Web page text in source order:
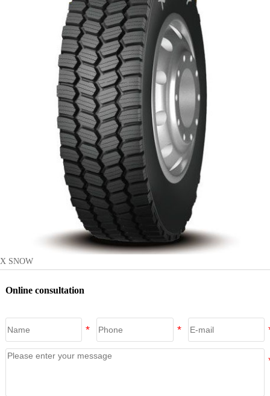
X SNOW
Online consultation